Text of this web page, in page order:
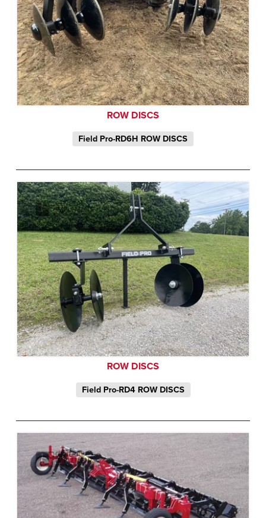
ROW DISCS
Field Pro-RD6H ROW DISCS
ROW DISCS
Field Pro-RD4 ROW DISCS